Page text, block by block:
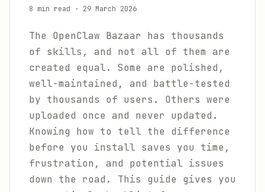
8 min read · 29 March 2026
The OpenClaw Bazaar has thousands
of skills, and not all of them are
created equal. Some are polished,
well-maintained, and battle-tested
by thousands of users. Others were
uploaded once and never updated.
Knowing how to tell the difference
before you install saves you time,
frustration, and potential issues
down the road. This guide gives you